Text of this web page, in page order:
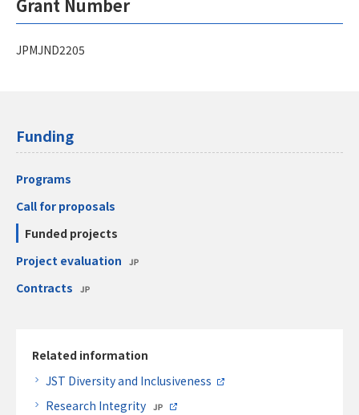
Grant Number
JPMJND2205
Funding
Programs
Call for proposals
Funded projects
Project evaluation
Contracts
Related information
JST Diversity and Inclusiveness
Research Integrity